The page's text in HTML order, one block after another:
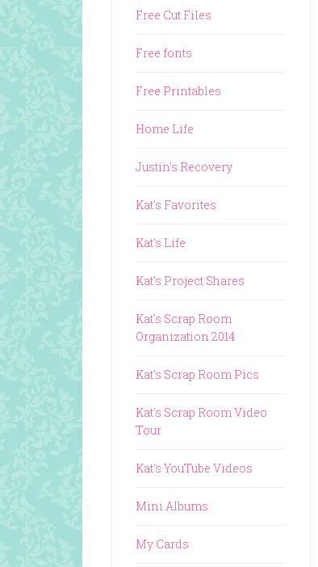
Free Cut Files
Free fonts
Free Printables
Home Life
Justin's Recovery
Kat's Favorites
Kat's Life
Kat's Project Shares
Kat's Scrap Room
Organization 2014
Kat's Scrap Room Pics
Kat's Scrap Room Video
Tour
Kat's YouTube Videos
Mini Albums
My Cards